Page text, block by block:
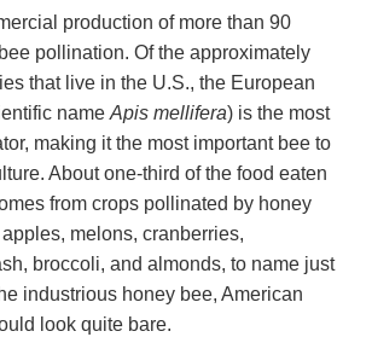
production of more than 90
pollination. Of the approximately
that live in the U.S., the European
name Apis mellifera) is the most
making it the most important bee to
About one-third of the food eaten
from crops pollinated by honey
melons, cranberries,
broccoli, and almonds, to name just
industrious honey bee, American
look quite bare.